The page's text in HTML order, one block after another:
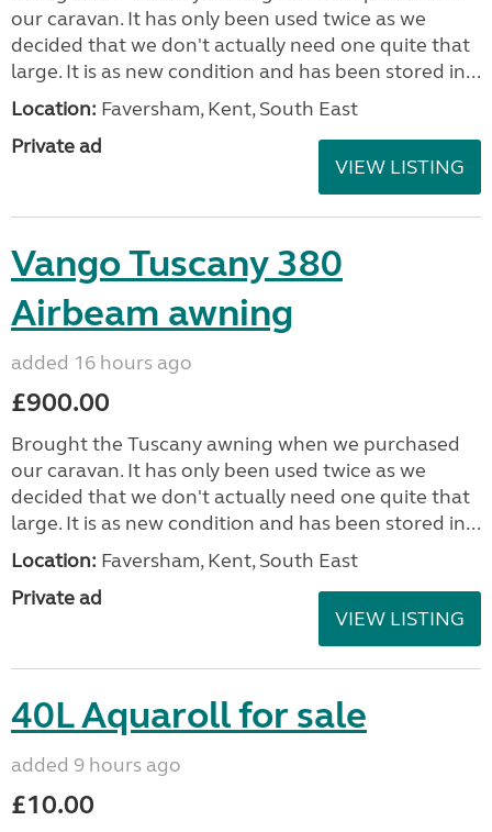
our caravan. It has only been used twice as we
decided that we don't actually need one quite that
large. It is as new condition and has been stored in...
Location: Faversham, Kent, South East
Private ad
VIEW LISTING
Vango Tuscany 380
Airbeam awning
added 16 hours ago
£900.00
Brought the Tuscany awning when we purchased
our caravan. It has only been used twice as we
decided that we don't actually need one quite that
large. It is as new condition and has been stored in...
Location: Faversham, Kent, South East
Private ad
VIEW LISTING
40L Aquaroll for sale
added 9 hours ago
£10.00